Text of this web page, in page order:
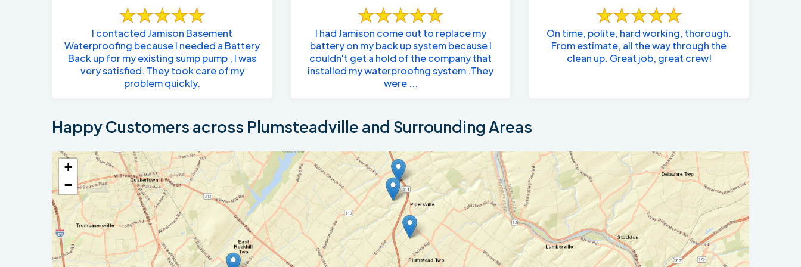
I contacted Jamison Basement
Waterproofing because I needed a Battery
Back up for my existing sump pump , I was
very satisfied. They took care of my
problem quickly.
I had Jamison come out to replace my
battery on my back up system because I
couldn't get a hold of the company that
installed my waterproofing system .They
were ...
On time, polite, hard working, thorough.
From estimate, all the way through the
clean up. Great job, great crew!
Happy Customers across Plumsteadville and Surrounding Areas
+
−